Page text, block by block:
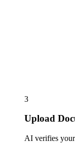
3
Upload
AI verifies